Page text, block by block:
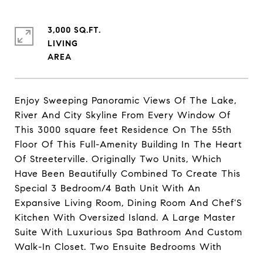
Enjoy Sweeping Panoramic Views Of The Lake,
River And City Skyline From Every Window Of
This 3000 square feet Residence On The 55th
Floor Of This Full-Amenity Building In The Heart
Of Streeterville. Originally Two Units, Which
Have Been Beautifully Combined To Create This
Special 3 Bedroom/4 Bath Unit With An
Expansive Living Room, Dining Room And Chef'S
Kitchen With Oversized Island. A Large Master
Suite With Luxurious Spa Bathroom And Custom
Walk-In Closet. Two Ensuite Bedrooms With
3,000 SQ.FT.
LIVING